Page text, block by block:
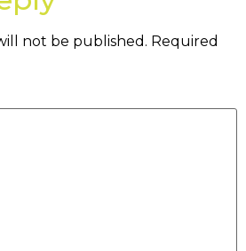
not be published. Required